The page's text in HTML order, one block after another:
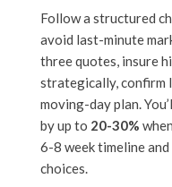
Follow a structured
avoid last-minute
three quotes, insure
strategically, confirm
moving-day plan.
by up to 20-30%
6-8 week timeline
choices.